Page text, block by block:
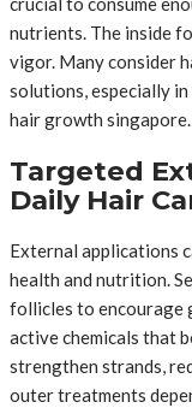
nutrients. The inside
vigor. Many consider
solutions, especially
hair growth singapore.
Targeted
Daily Hair
External applications
health and nutrition.
follicles to encourage
active chemicals that
strengthen strands,
outer treatments